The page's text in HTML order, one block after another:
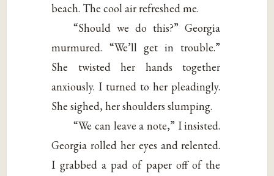
beach. The cool air refreshed me.
“Should we do this?” Georgia
murmured. “We’ll get in trouble.”
She twisted her hands together
anxiously. I turned to her pleadingly.
She sighed, her shoulders slumping.
“We can leave a note,” I insisted.
Georgia rolled her eyes and relented.
I grabbed a pad of paper off of the